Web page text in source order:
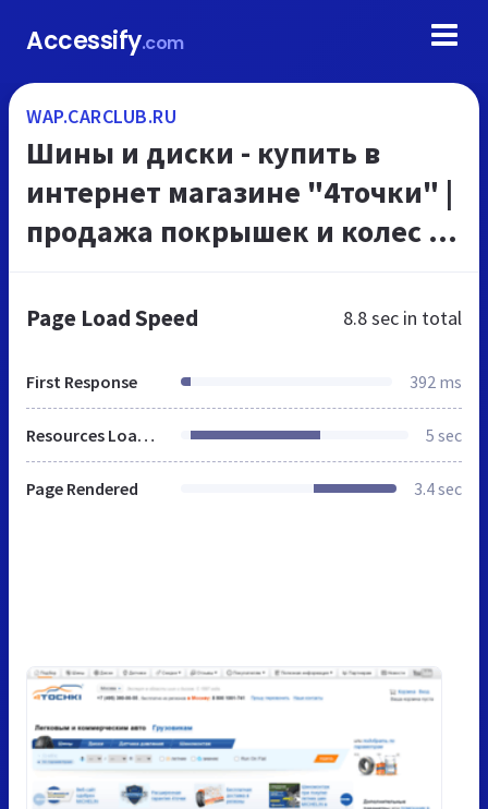
Accessify.com
WAP.CARCLUB.RU
Шины и диски - купить в
интернет магазине "4точки" |
продажа покрышек и колес по
Page Load Speed 8.8 sec in total
First Response 392 ms
Resources Loaded 5 sec
Page Rendered 3.4 sec